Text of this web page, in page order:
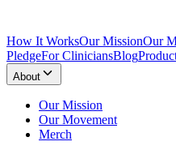
How It WorksOur MissionOur
PledgeFor CliniciansBlog
About
Our Mission
Our Movement
Merch